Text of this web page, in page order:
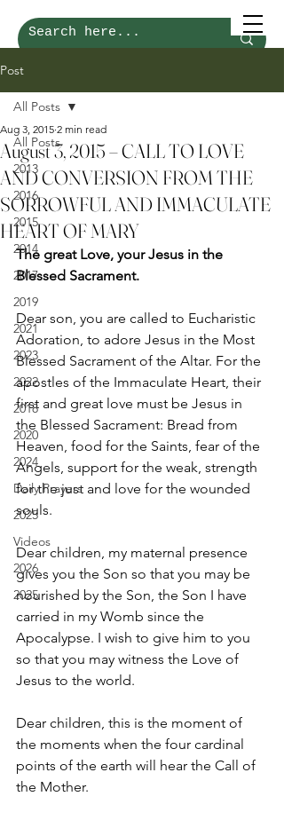
Post
All Posts
2013
2016
2015
2014
2017
2019
2021
2023
2022
2018
2020
2024
Daily Prayers
2025
Videos
2026
2025
All Posts
August 3, 2015 – CALL TO LOVE
AND CONVERSION FROM THE
SORROWFUL AND IMMACULATE
HEART OF MARY
Aug 3, 2015 2 min read
The great Love, your Jesus in the
Blessed Sacrament.
Dear son, you are called to Eucharistic
Adoration, to adore Jesus in the Most
Blessed Sacrament of the Altar. For the
apostles of the Immaculate Heart, their
first and great love must be Jesus in
the Blessed Sacrament: Bread from
Heaven, food for the Saints, fear of the
Angels, support for the weak, strength
for the just and love for the wounded
souls.
Dear children, my maternal presence
gives you the Son so that you may be
nourished by the Son, the Son I have
carried in my Womb since the
Apocalypse. I wish to give him to you
so that you may witness the Love of
Jesus to the world.
Dear children, this is the moment of
the moments when the four cardinal
points of the earth will hear the Call of
the Mother.